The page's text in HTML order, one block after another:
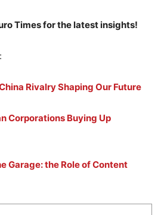
Times for the latest insights!
Rivalry Shaping Our Future
Corporations Buying Up
Garage: the Role of Content